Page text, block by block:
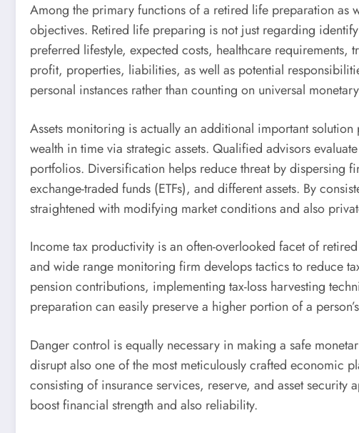
Among the primary functions of a retired life preparation as
objectives. Retired life preparing is not just regarding
preferred lifestyle, expected costs, healthcare requirements,
profit, properties, liabilities, as well as potential
personal instances rather than counting on universal
Assets monitoring is actually an additional important
wealth in time via strategic assets. Qualified advisors
portfolios. Diversification helps reduce threat by dispersing
exchange-traded funds (ETFs), and different assets. By
straightened with modifying market conditions and also
Income tax productivity is an often-overlooked facet of
and wide range monitoring firm develops tactics to reduce
pension contributions, implementing tax-loss harvesting
preparation can easily preserve a higher portion of a
Danger control is equally necessary in making a safe
disrupt also one of the most meticulously crafted economic
consisting of insurance services, reserve, and asset
boost financial strength and also reliability.